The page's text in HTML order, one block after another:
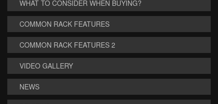
WHAT TO CONSIDER WHEN BUYING?
COMMON RACK FEATURES
COMMON RACK FEATURES 2
VIDEO GALLERY
NEWS